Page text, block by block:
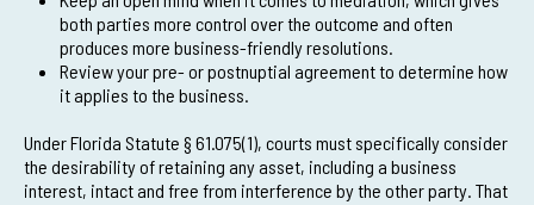
both parties more control over the outcome and often
produces more business-friendly resolutions.
Review your pre- or postnuptial agreement to determine how
it applies to the business.
Under Florida Statute § 61.075(1), courts must specifically consider
the desirability of retaining any asset, including a business
interest, intact and free from interference by the other party. That